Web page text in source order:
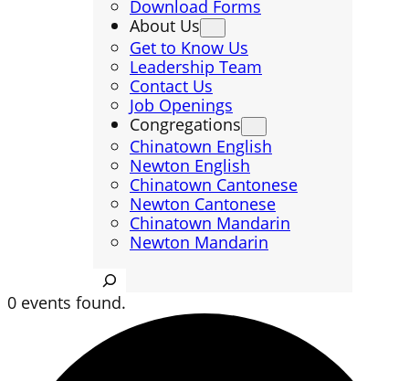
Download Forms
About Us
Get to Know Us
Leadership Team
Contact Us
Job Openings
Congregations
Chinatown English
Newton English
Chinatown Cantonese
Newton Cantonese
Chinatown Mandarin
Newton Mandarin
Search
0 events found.